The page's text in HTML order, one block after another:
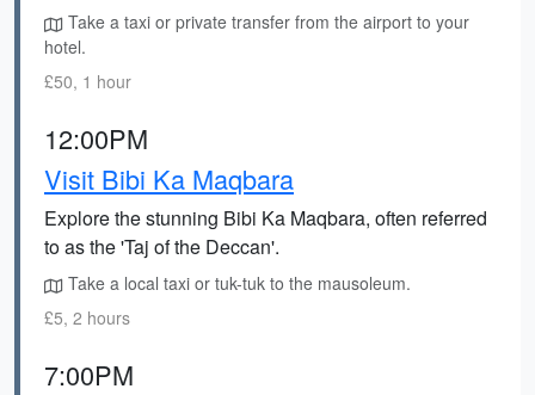
Take a taxi or private transfer from the airport to your
hotel.
£50, 1 hour
12:00PM
Visit Bibi Ka Maqbara
Explore the stunning Bibi Ka Maqbara, often referred
to as the 'Taj of the Deccan'.
Take a local taxi or tuk-tuk to the mausoleum.
£5, 2 hours
7:00PM